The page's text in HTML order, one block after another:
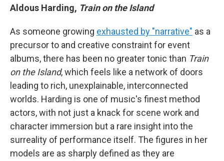
Aldous Harding, Train on the Island
As someone growing exhausted by "narrative" as a
precursor to and creative constraint for event
albums, there has been no greater tonic than Train
on the Island, which feels like a network of doors
leading to rich, unexplainable, interconnected
worlds. Harding is one of music's finest method
actors, with not just a knack for scene work and
character immersion but a rare insight into the
surreality of performance itself. The figures in her
models are as sharply defined as they are